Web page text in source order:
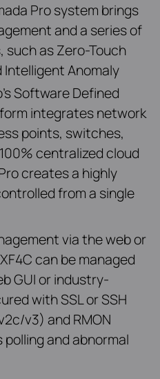
Pro system brings
and a series of
as Zero-Touch
Intelligent Anomaly
Software Defined
integrates network
points, switches,
centralized cloud
creates a highly
from a single
via the web or
can be managed
GUI or industry-
with SSL or SSH
v3) and RMON
and abnormal